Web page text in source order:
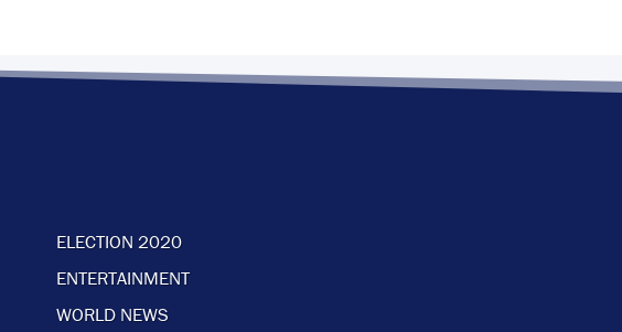
ELECTION 2020
ENTERTAINMENT
WORLD NEWS